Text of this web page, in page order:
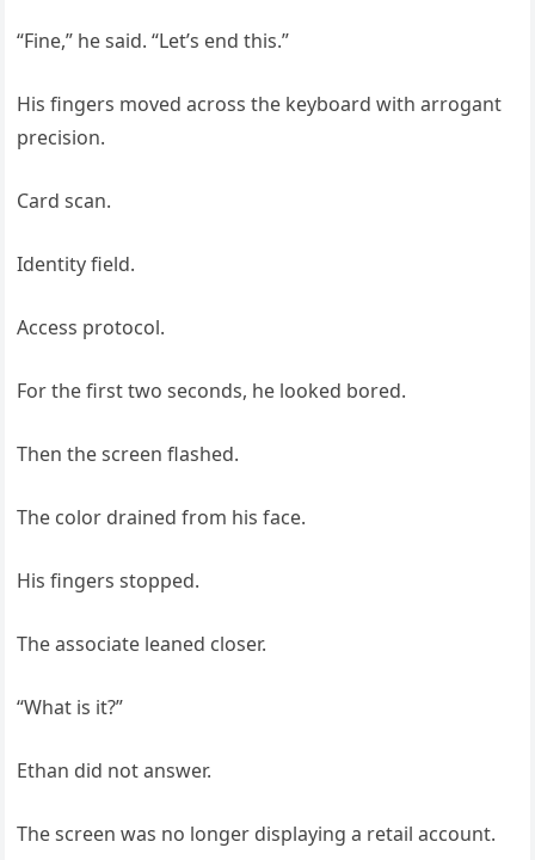
“Fine,” he said. “Let’s end this.”
His fingers moved across the keyboard with arrogant
precision.
Card scan.
Identity field.
Access protocol.
For the first two seconds, he looked bored.
Then the screen flashed.
The color drained from his face.
His fingers stopped.
The associate leaned closer.
“What is it?”
Ethan did not answer.
The screen was no longer displaying a retail account.